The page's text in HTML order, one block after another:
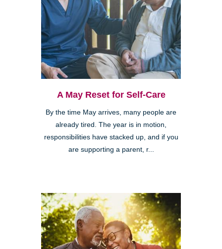
A May Reset for Self-Care
By the time May arrives, many people are
already tired. The year is in motion,
responsibilities have stacked up, and if you
are supporting a parent, r...